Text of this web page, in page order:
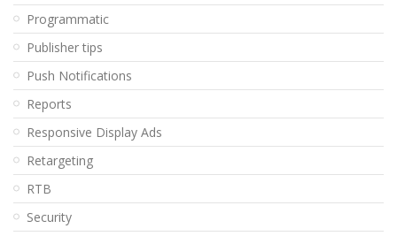
Programmatic
Publisher tips
Push Notifications
Reports
Responsive Display Ads
Retargeting
RTB
Security